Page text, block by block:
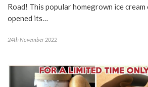
Road! This popular homegrown ice
opened its…
24th November 2022